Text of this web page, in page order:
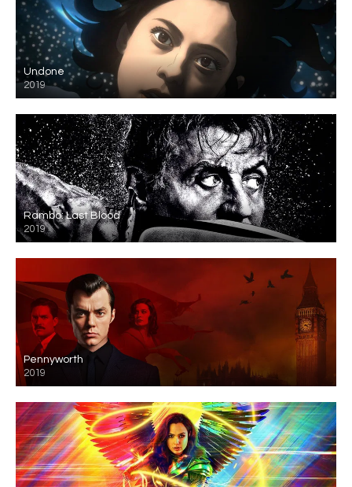
Undone
2019
Rambo: Last Blood
2019
Pennyworth
2019